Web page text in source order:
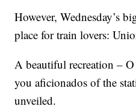
However, Wednesday’s
place for train lovers:
A beautiful recreation –
you aficionados of the
unveiled.